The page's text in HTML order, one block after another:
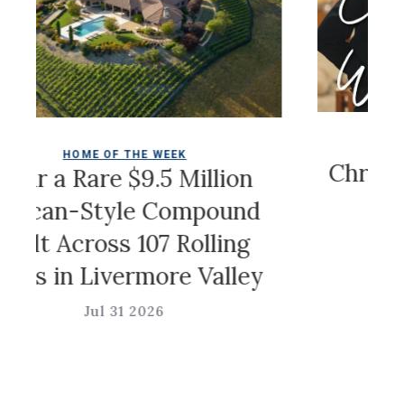
OF THE WEEK
$9.5 Million
Compound
107 Rolling
Valley
Jul 31 2026
Christian